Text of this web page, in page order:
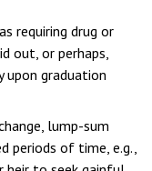
requiring drug or
out, or perhaps,
upon graduation
lump-sum
periods of time, e.g.,